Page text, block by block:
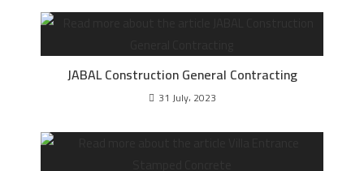
JABAL Construction General Contracting
31 July، 2023